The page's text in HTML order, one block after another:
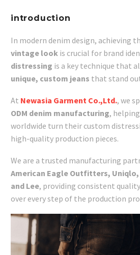
introduction
In modern denim design, achieving
vintage look is crucial for brand
distressing is a key technique that
unique, custom jeans that stand
At Newasia Garment Co.,Ltd., we
ODM denim manufacturing,
worldwide turn their custom
high-quality production pieces.
We are a trusted manufacturing
American Eagle Outfitters, Uniqlo,
and Lee, providing consistent
over every step of the production